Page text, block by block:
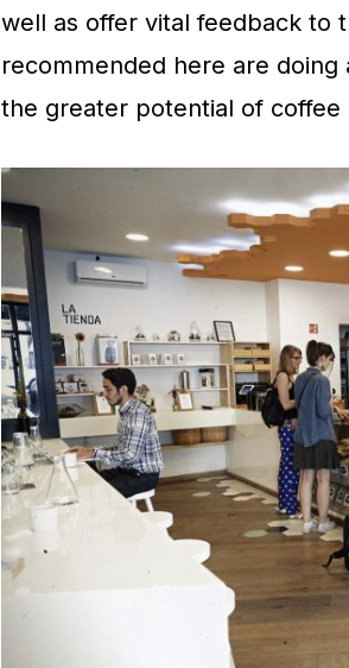
well as offer vital feedback to
recommended here are
the greater potential of coffee